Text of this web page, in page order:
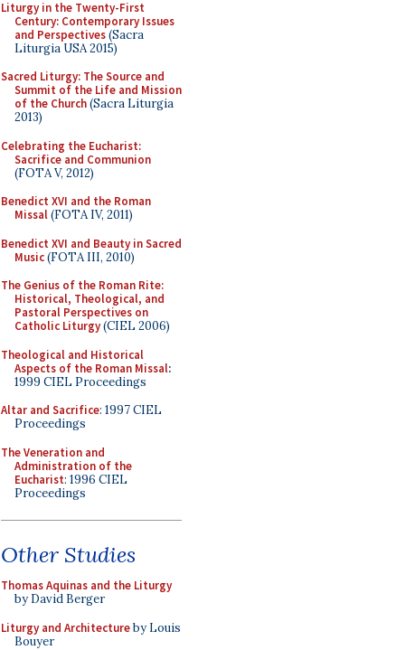
Liturgy in the Twenty-First
Century: Contemporary Issues
and Perspectives(Sacra
Liturgia USA 2015)
Sacred Liturgy: The Source and
Summit of the Life and Mission
of the Church(Sacra Liturgia
2013)
Celebrating the Eucharist:
Sacrifice and Communion
(FOTA V, 2012)
Benedict XVI and the Roman
Missal(FOTA IV, 2011)
Benedict XVI and Beauty in Sacred
Music(FOTA III, 2010)
The Genius of the Roman Rite:
Historical, Theological, and
Pastoral Perspectives on
Catholic Liturgy(CIEL 2006)
Theological and Historical
Aspects of the Roman Missal:
1999 CIEL Proceedings
Altar and Sacrifice: 1997 CIEL
Proceedings
The Veneration and
Administration of the
Eucharist: 1996 CIEL
Proceedings
Other Studies
Thomas Aquinas and the Liturgy
by David Berger
Liturgy and Architectureby Louis
Bouyer